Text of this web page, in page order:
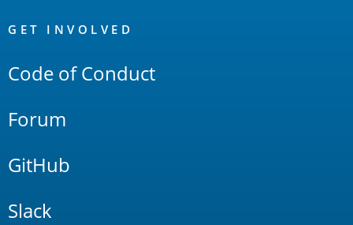
Links
GET INVOLVED
Code of Conduct
Forum
GitHub
Slack